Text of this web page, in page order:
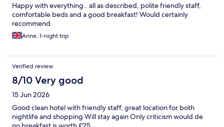
Happy with everything.. all as described, polite friendly staff,
comfortable beds and a good breakfast! Would certainly
recommend
Anne, 1-night trip
Verified review
8/10 Very good
15 Jun 2026
Good clean hotel with friendly staff, great location for both
nightlife and shopping Will stay again Only criticism would de